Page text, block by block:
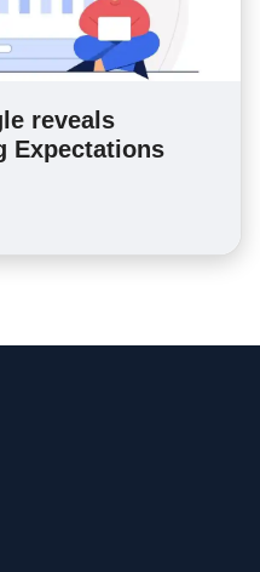
reveals
Expectations